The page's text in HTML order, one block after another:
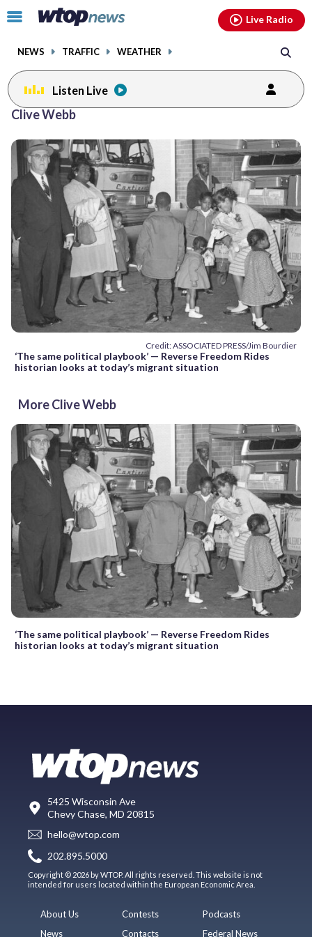
Click
toggle
menu.
NEWS TRAFFIC WEATHER
Live Radio
Listen Live
Clive Webb
Credit: ASSOCIATED PRESS/Jim Bourdier
‘The same political playbook’ — Reverse Freedom Rides
historian looks at today’s migrant situation
More Clive Webb
‘The same political playbook’ — Reverse Freedom Rides
historian looks at today’s migrant situation
5425 Wisconsin Ave
Chevy Chase, MD 20815
hello@wtop.com
202.895.5000
Copyright © 2026 by WTOP. All rights reserved. This website is not
intended for users located within the European Economic Area.
About Us
News
Contests
Contacts
Podcasts
Federal News
facebookinstagram youtubethreads